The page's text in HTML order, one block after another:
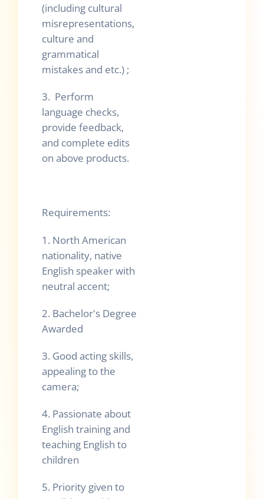
(including cultural
misrepresentations,
culture and
grammatical
mistakes and etc.) ;
3. Perform
language checks,
provide feedback,
and complete edits
on above products.
Requirements:
1. North American
nationality, native
English speaker with
neutral accent;
2. Bachelor's Degree
Awarded
3. Good acting skills,
appealing to the
camera;
4. Passionate about
English training and
teaching English to
children
5. Priority given to